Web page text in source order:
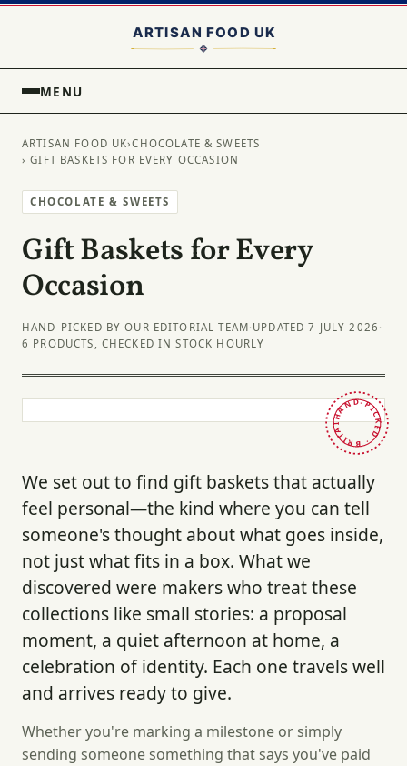
MENU
ARTISAN FOOD UK›CHOCOLATE & SWEETS
› GIFT BASKETS FOR EVERY OCCASION
CHOCOLATE & SWEETS
Gift Baskets for Every
Occasion
HAND-PICKED BY OUR EDITORIAL TEAM· UPDATED 7 JULY 2026 ·
6 PRODUCTS, CHECKED IN STOCK HOURLY
HAND-PICKED · BRITAIN ·
We set out to find gift baskets that actually
feel personal—the kind where you can tell
someone's thought about what goes inside,
not just what fits in a box. What we
discovered were makers who treat these
collections like small stories: a proposal
moment, a quiet afternoon at home, a
celebration of identity. Each one travels well
and arrives ready to give.
Whether you're marking a milestone or simply
sending someone something that says you've paid